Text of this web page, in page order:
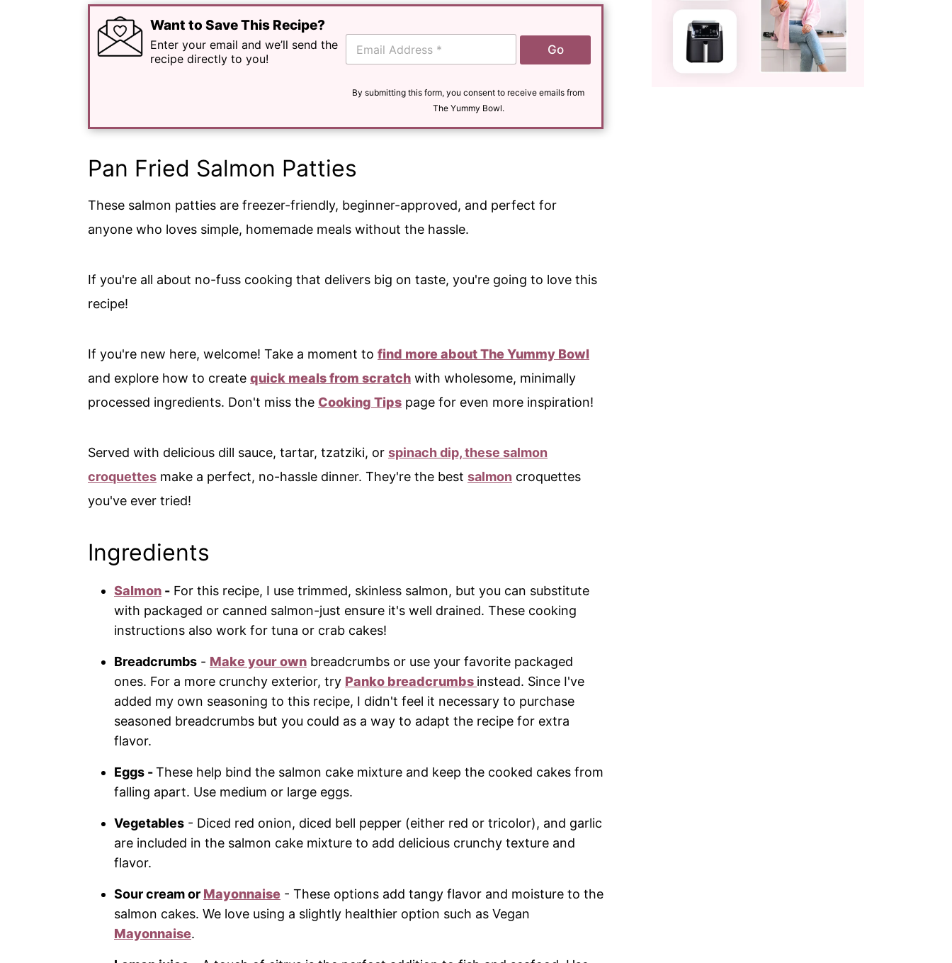
Want to Save This Recipe?
Enter your email and we’ll send the
recipe directly to you!
E
a
Go
By submitting this form, you consent to receive emails from
The Yummy Bowl.
Pan Fried Salmon Patties
These salmon patties are freezer-friendly, beginner-approved, and perfect for
anyone who loves simple, homemade meals without the hassle.
If you're all about no-fuss cooking that delivers big on taste, you're going to love this
recipe!
If you're new here, welcome! Take a moment to find more about The Yummy Bowl
and explore how to create quick meals from scratch with wholesome, minimally
processed ingredients. Don't miss the Cooking Tips page for even more inspiration!
Served with delicious dill sauce, tartar, tzatziki, or spinach dip, these salmon
croquettes make a perfect, no-hassle dinner. They're the best salmon croquettes
you've ever tried!
Ingredients
Salmon - For this recipe, I use trimmed, skinless salmon, but you can substitute
with packaged or canned salmon-just ensure it's well drained. These cooking
instructions also work for tuna or crab cakes!
Breadcrumbs - Make your own breadcrumbs or use your favorite packaged
ones. For a more crunchy exterior, try Panko breadcrumbs instead. Since I've
added my own seasoning to this recipe, I didn't feel it necessary to purchase
seasoned breadcrumbs but you could as a way to adapt the recipe for extra
flavor.
Eggs -These help bind the salmon cake mixture and keep the cooked cakes from
falling apart. Use medium or large eggs.
Vegetables - Diced red onion, diced bell pepper (either red or tricolor), and garlic
are included in the salmon cake mixture to add delicious crunchy texture and
flavor.
Sour cream or Mayonnaise - These options add tangy flavor and moisture to the
salmon cakes. We love using a slightly healthier option such as Vegan
Mayonnaise.